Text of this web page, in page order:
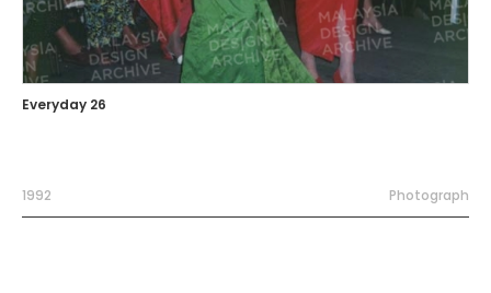
Everyday 26
1992 Photograph